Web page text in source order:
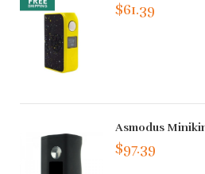
$61.39
Asmodus
$97.39